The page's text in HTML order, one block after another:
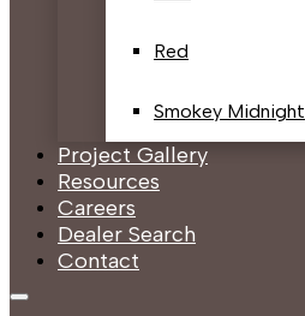
Red
Smokey Midnight
Project Gallery
Resources
Careers
Dealer Search
Contact